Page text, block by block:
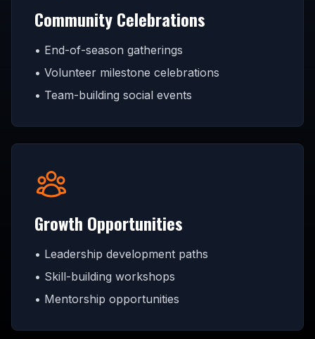
Community Celebrations
• End-of-season gatherings
• Volunteer milestone celebrations
• Team-building social events
Growth Opportunities
• Leadership development paths
• Skill-building workshops
• Mentorship opportunities